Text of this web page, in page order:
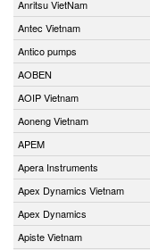
Anritsu VietNam
Antec Vietnam
Antico pumps
AOBEN
AOIP Vietnam
Aoneng Vietnam
APEM
Apera Instruments
Apex Dynamics Vietnam
Apex Dynamics
Apiste Vietnam